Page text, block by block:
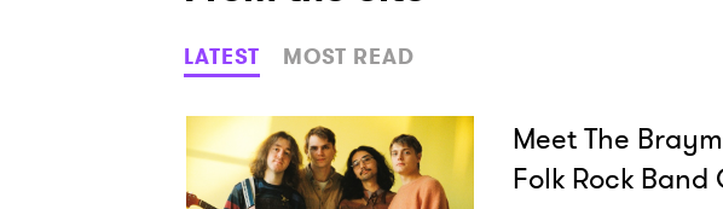
LATEST MOST READ
Meet The
Folk Rock Band